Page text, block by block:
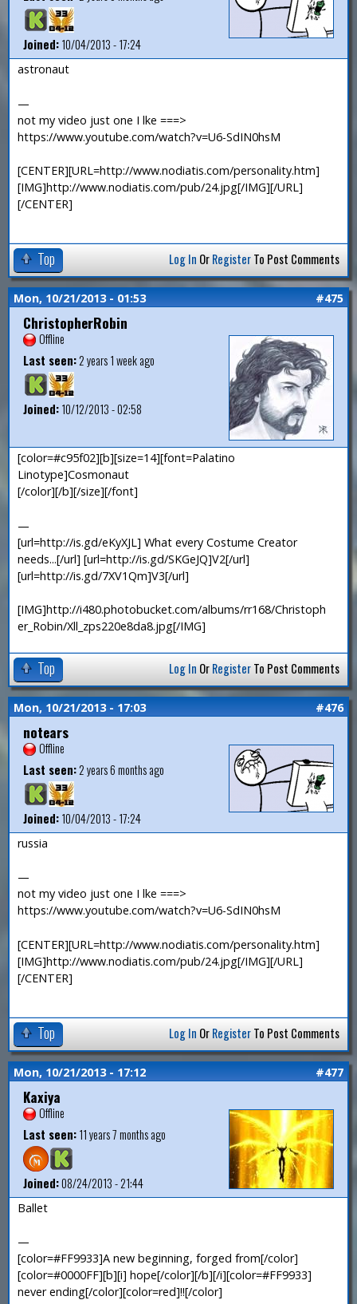
Joined:10/04/2013 - 17:24
astronaut
—
not my video just one I lke ===>
https://www.youtube.com/watch?v=U6-SdIN0hsM
[CENTER][URL=http://www.nodiatis.com/personality.htm]
[IMG]http://www.nodiatis.com/pub/24.jpg[/IMG][/URL]
[/CENTER]
Top Log In OrRegisterTo Post Comments
Mon, 10/21/2013 - 01:53 #475
ChristopherRobin
Offline
Last seen:2 years 1 week ago
Joined:10/12/2013 - 02:58
[color=#c95f02][b][size=14][font=Palatino
Linotype]Cosmonaut
[/color][/b][/size][/font]
—
[url=http://is.gd/eKyXJL] What every Costume Creator
needs...[/url] [url=http://is.gd/SKGeJQ]V2[/url]
[url=http://is.gd/7XV1Qm]V3[/url]
[IMG]http://i480.photobucket.com/albums/rr168/Christoph
er_Robin/Xll_zps220e8da8.jpg[/IMG]
Top Log In OrRegisterTo Post Comments
Mon, 10/21/2013 - 17:03 #476
notears
Offline
Last seen:2 years 6 months ago
Joined:10/04/2013 - 17:24
russia
—
not my video just one I lke ===>
https://www.youtube.com/watch?v=U6-SdIN0hsM
[CENTER][URL=http://www.nodiatis.com/personality.htm]
[IMG]http://www.nodiatis.com/pub/24.jpg[/IMG][/URL]
[/CENTER]
Top Log In OrRegisterTo Post Comments
Mon, 10/21/2013 - 17:12 #477
Kaxiya
Offline
Last seen:11 years 7 months ago
Joined:08/24/2013 - 21:44
Ballet
—
[color=#FF9933]A new beginning, forged from[/color]
[color=#0000FF][b][i] hope[/color][/b][/i][color=#FF9933]
never ending[/color][color=red]!![/color]